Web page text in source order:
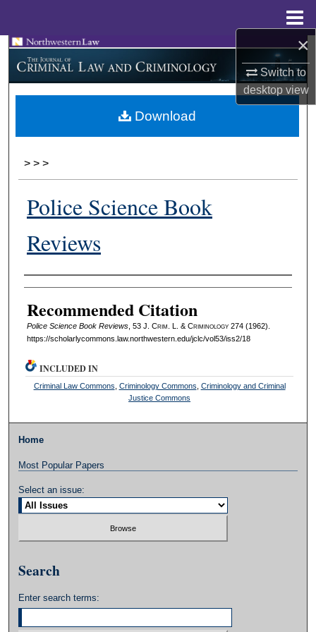
×
Switch to
desktopview
Search
Browse Collections
My Account
> > >
Police Science Book
Reviews
Authors
Recommended Citation
Police Science Book Reviews, 53 J. Crim . L. & Criminology274 (1962).
https://scholarlycommons.law.northwestern.edu/jclc/vol53/iss2/18
Download
INCLUDED IN
Criminal Law Commons Criminology Commons Criminology and Criminal
Justice Commons
Home
Most Popular Papers
Select an issue:
Search
Enter search terms: